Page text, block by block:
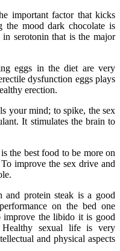
important factor that kicks
the mood dark chocolate is
serotonin that is the major
eggs in the diet are very
dysfunction eggs plays
erection.
your mind; to spike, the sex
It stimulates the brain to
the best food to be more on
improve the sex drive and
protein steak is a good
on the bed one
improve the libido it is good
sexual life is very
and physical aspects